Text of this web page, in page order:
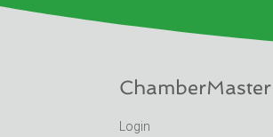
ChamberMaster
Login